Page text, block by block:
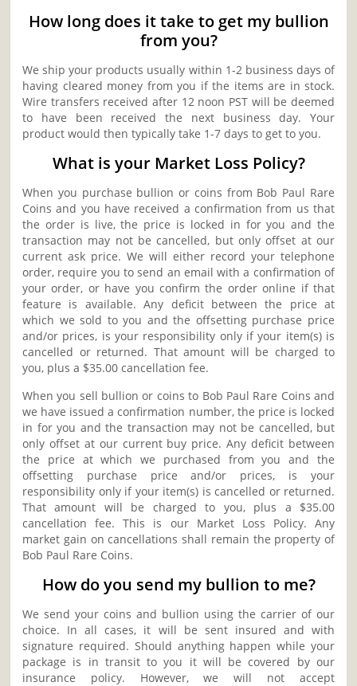
How long does it take to get my bullion
from you?
We ship your products usually within 1-2 business days of
having cleared money from you if the items are in stock.
Wire transfers received after 12 noon PST will be deemed
to have been received the next business day. Your
product would then typically take 1-7 days to get to you.
What is your Market Loss Policy?
When you purchase bullion or coins from Bob Paul Rare
Coins and you have received a confirmation from us that
the order is live, the price is locked in for you and the
transaction may not be cancelled, but only offset at our
current ask price. We will either record your telephone
order, require you to send an email with a confirmation of
your order, or have you confirm the order online if that
feature is available. Any deficit between the price at
which we sold to you and the offsetting purchase price
and/or prices, is your responsibility only if your item(s) is
cancelled or returned. That amount will be charged to
you, plus a $35.00 cancellation fee.
When you sell bullion or coins to Bob Paul Rare Coins and
we have issued a confirmation number, the price is locked
in for you and the transaction may not be cancelled, but
only offset at our current buy price. Any deficit between
the price at which we purchased from you and the
offsetting purchase price and/or prices, is your
responsibility only if your item(s) is cancelled or returned.
That amount will be charged to you, plus a $35.00
cancellation fee. This is our Market Loss Policy. Any
market gain on cancellations shall remain the property of
Bob Paul Rare Coins.
How do you send my bullion to me?
We send your coins and bullion using the carrier of our
choice. In all cases, it will be sent insured and with
signature required. Should anything happen while your
package is in transit to you it will be covered by our
insurance policy. However, we will not accept